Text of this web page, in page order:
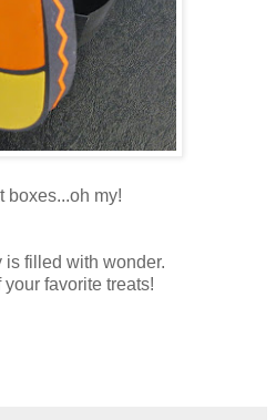
boxes...oh my!
is filled with wonder.
favorite treats!